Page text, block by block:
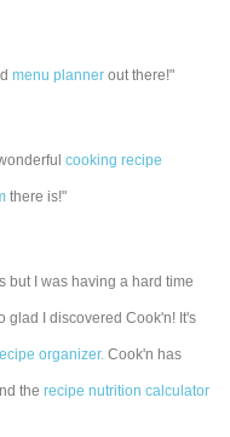
menu planner out there!"
cooking recipe
there is!"
but I was having a hard time
glad I discovered Cook'n! It's
organizer. Cook'n has
therecipe nutrition calculator